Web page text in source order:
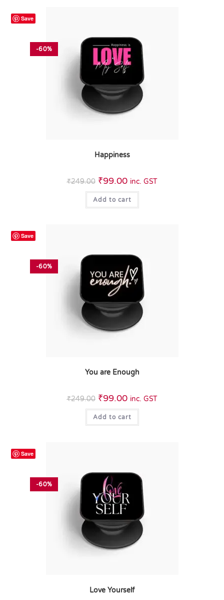
Save
-60%
Happiness
₹249.00 ₹99.00 inc. GST
Add to cart
Save
-60%
You are Enough
₹249.00 ₹99.00 inc. GST
Add to cart
Save
-60%
Love Yourself